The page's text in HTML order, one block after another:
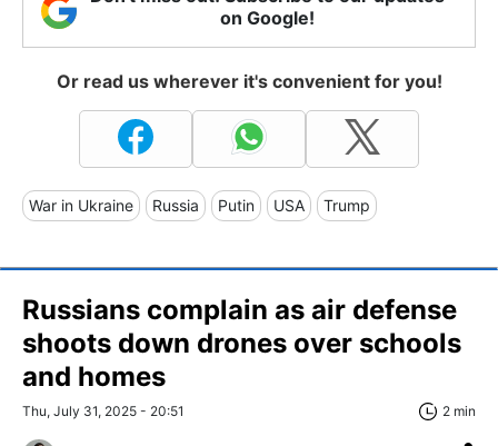
on Google!
Or read us wherever it's convenient for you!
War in Ukraine Russia Putin USA Trump
Russians complain as air defense
shoots down drones over schools
and homes
Thu, July 31, 2025 - 20:51 2 min